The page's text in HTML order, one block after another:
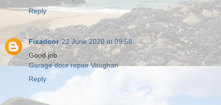
Reply
Fixadoor 22 June 2020 at 09:58
Good job
Garage door repair Vaughan
Reply